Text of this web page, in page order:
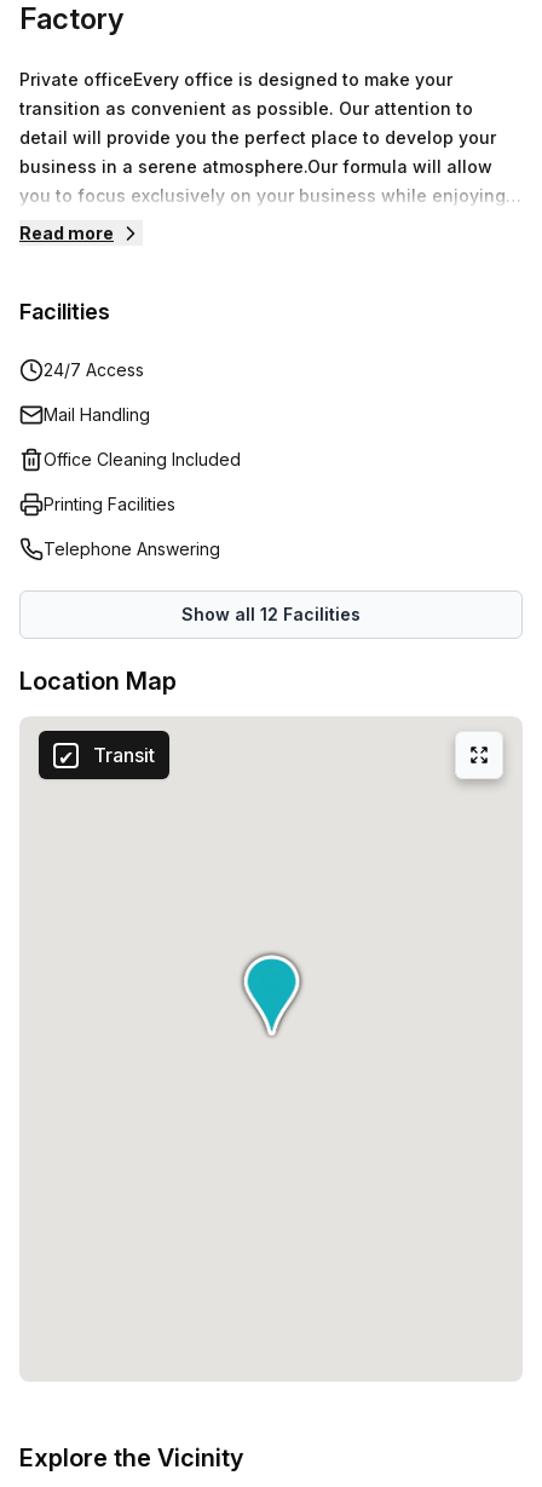
Factory
Private officeEvery office is designed to make your
transition as convenient as possible. Our attention to
detail will provide you the perfect place to develop your
business in a serene atmosphere.Our formula will allow
you to focus exclusively on your business while enjoying
over 8.000 sqm of offices around Belgium.During a
network.
Read more
Facilities
24/7 Access
Mail Handling
Office Cleaning Included
Printing Facilities
Telephone Answering
Show all 12 Facilities
Location Map
Transit
Explore the Vicinity